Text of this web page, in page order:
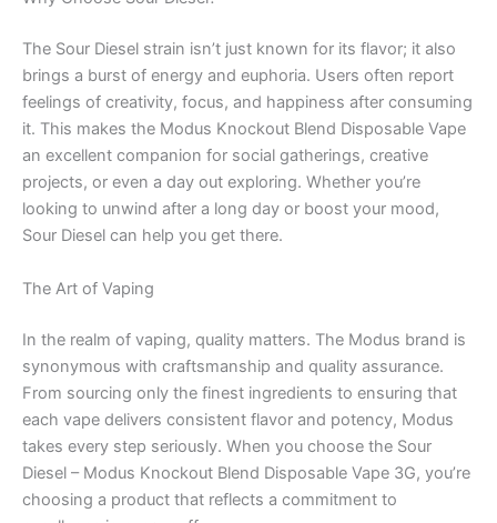
The Sour Diesel strain isn’t just known for its flavor; it also
brings a burst of energy and euphoria. Users often report
feelings of creativity, focus, and happiness after consuming
it. This makes the Modus Knockout Blend Disposable Vape
an excellent companion for social gatherings, creative
projects, or even a day out exploring. Whether you’re
looking to unwind after a long day or boost your mood,
Sour Diesel can help you get there.
The Art of Vaping
In the realm of vaping, quality matters. The Modus brand is
synonymous with craftsmanship and quality assurance.
From sourcing only the finest ingredients to ensuring that
each vape delivers consistent flavor and potency, Modus
takes every step seriously. When you choose the Sour
Diesel – Modus Knockout Blend Disposable Vape 3G, you’re
choosing a product that reflects a commitment to